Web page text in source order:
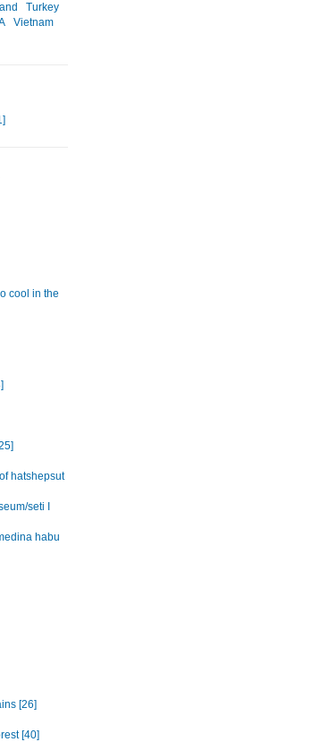
Turkey
Vietnam
cool in the
hatshepsut
seti I
habu
[26]
[40]